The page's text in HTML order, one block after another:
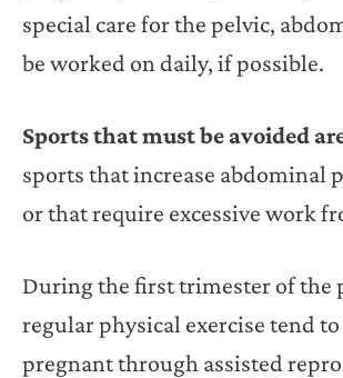
special care for the pelvic,
be worked on daily, if possible.
Sports that must be avoided
sports that increase abdominal
or that require excessive work
During the first trimester of the
regular physical exercise tend
pregnant through assisted